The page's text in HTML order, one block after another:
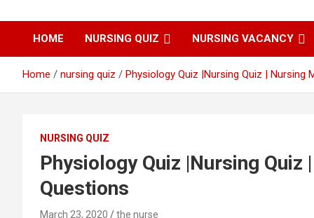
HOME NURSING QUIZ NURSING VACANCY
Home nursing quiz Physiology Quiz |Nursing Quiz | Nursing
NURSING QUIZ
Physiology Quiz |Nursing
Questions
March 23, 2020 the nurse